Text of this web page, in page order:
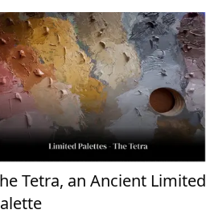
Tetra, an Ancient Limited